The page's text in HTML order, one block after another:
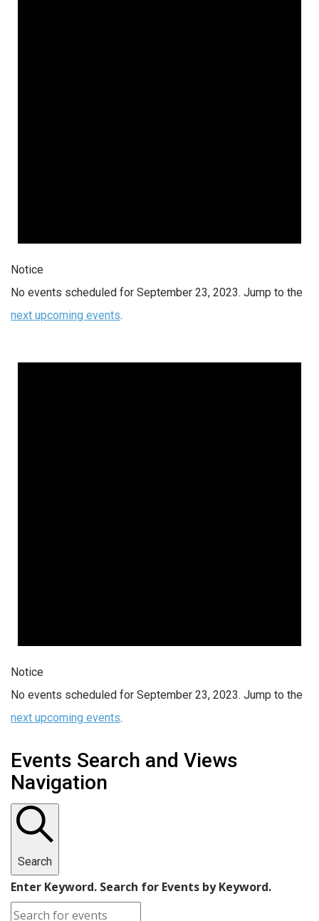
Notice
No events scheduled for September 23, 2023. Jump to the
next upcoming events.
Notice
No events scheduled for September 23, 2023. Jump to the
next upcoming events.
Events Search and Views
Navigation
Search
Enter Keyword. Search for Events by Keyword.